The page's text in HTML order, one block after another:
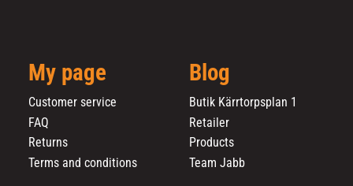
My page
Customer service
FAQ
Returns
Terms and conditions
Blog
Butik Kärrtorpsplan 1
Retailer
Products
Team Jabb